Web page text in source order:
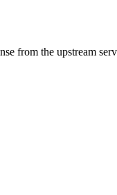
from the upstream